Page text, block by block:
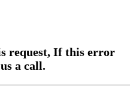
request, If this error
a call.